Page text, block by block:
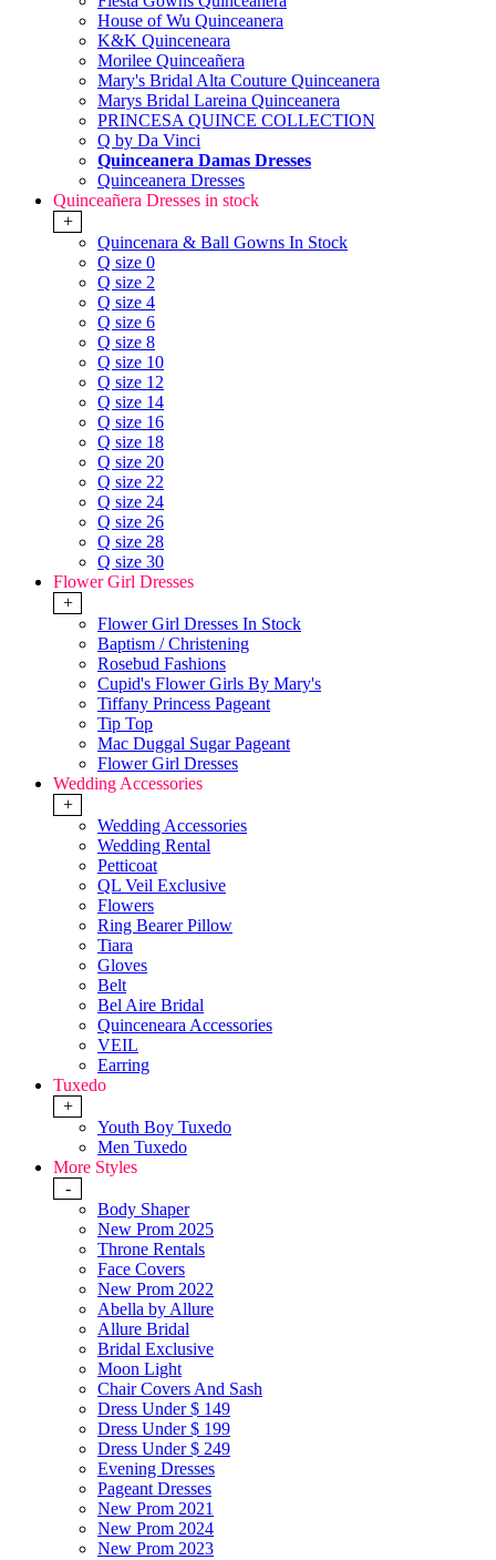
House of Wu Quinceanera
K&K Quinceneara
Morilee Quinceañera
Mary's Bridal Alta Couture Quinceanera
Marys Bridal Lareina Quinceanera
PRINCESA QUINCE COLLECTION
Q by Da Vinci
Quinceanera Damas Dresses
Quinceanera Dresses
Quinceañera Dresses in stock
+
Quincenara & Ball Gowns In Stock
Q size 0
Q size 2
Q size 4
Q size 6
Q size 8
Q size 10
Q size 12
Q size 14
Q size 16
Q size 18
Q size 20
Q size 22
Q size 24
Q size 26
Q size 28
Q size 30
Flower Girl Dresses
+
Flower Girl Dresses In Stock
Baptism / Christening
Rosebud Fashions
Cupid's Flower Girls By Mary's
Tiffany Princess Pageant
Tip Top
Mac Duggal Sugar Pageant
Flower Girl Dresses
Wedding Accessories
+
Wedding Accessories
Wedding Rental
Petticoat
QL Veil Exclusive
Flowers
Ring Bearer Pillow
Tiara
Gloves
Belt
Bel Aire Bridal
Quinceneara Accessories
VEIL
Earring
Tuxedo
+
Youth Boy Tuxedo
Men Tuxedo
More Styles
-
Body Shaper
New Prom 2025
Throne Rentals
Face Covers
New Prom 2022
Abella by Allure
Allure Bridal
Bridal Exclusive
Moon Light
Chair Covers And Sash
Dress Under $ 149
Dress Under $ 199
Dress Under $ 249
Evening Dresses
Pageant Dresses
New Prom 2021
New Prom 2024
New Prom 2023